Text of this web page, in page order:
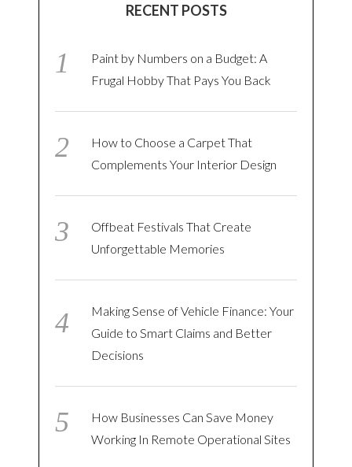
RECENT POSTS
Paint by Numbers on a Budget: A
Frugal Hobby That Pays You Back
How to Choose a Carpet That
Complements Your Interior Design
Offbeat Festivals That Create
Unforgettable Memories
Making Sense of Vehicle Finance: Your
Guide to Smart Claims and Better
Decisions
How Businesses Can Save Money
Working In Remote Operational Sites